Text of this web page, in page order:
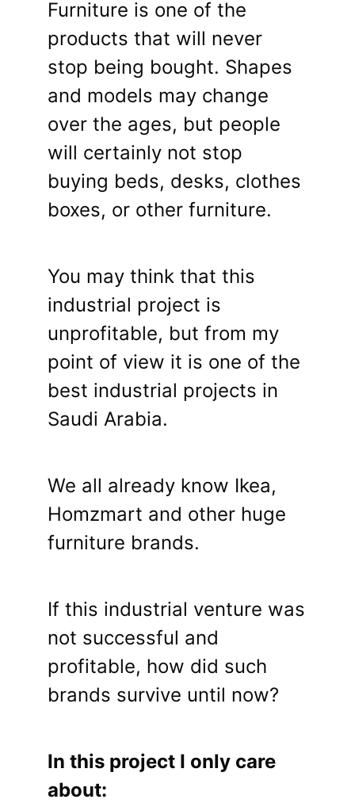
Furniture is one of the
products that will never
stop being bought. Shapes
and models may change
over the ages, but people
will certainly not stop
buying beds, desks, clothes
boxes, or other furniture.
You may think that this
industrial project is
unprofitable, but from my
point of view it is one of the
best industrial projects in
Saudi Arabia.
We all already know Ikea,
Homzmart and other huge
furniture brands.
If this industrial venture was
not successful and
profitable, how did such
brands survive until now?
In this project I only care
about: